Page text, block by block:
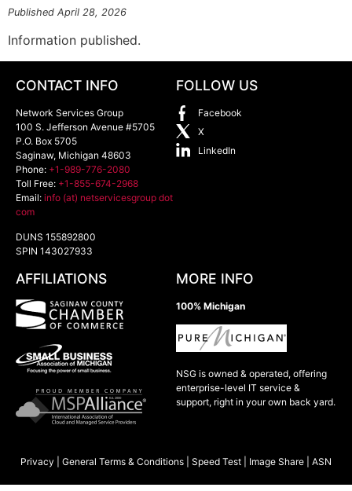
Published April 28, 2026
Information published.
CONTACT INFO
Network Services Group
100 S. Jefferson Avenue #5705
P.O. Box 5705
Saginaw, Michigan 48603
Phone: +1-989-776-2080
Toll Free: +1-855-674-2968
Email: info (at) netservicesgroup dot
com
DUNS 155892800
SPIN 143027933
FOLLOW US
Facebook
X
LinkedIn
AFFILIATIONS MORE INFO
100% Michigan
NSG is owned & operated, offering
enterprise-level IT service &
support, right in your own back yard.
Privacy General Terms & Conditions Speed Test Image Share ASN